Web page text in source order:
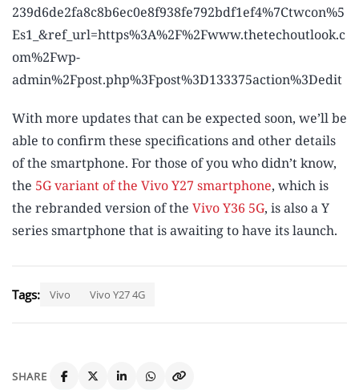
239d6de2fa8c8b6ec0e8f938fe792bdf1ef4%7Ctwcon%5
Es1_&ref_url=https%3A%2F%2Fwww.thetechoutlook.c
om%2Fwp-
admin%2Fpost.php%3Fpost%3D133375action%3Dedit
With more updates that can be expected soon, we’ll be
able to confirm these specifications and other details
of the smartphone. For those of you who didn’t know,
the 5G variant of the Vivo Y27 smartphone, which is
the rebranded version of the Vivo Y36 5G, is also a Y
series smartphone that is awaiting to have its launch.
Tags: Vivo Vivo Y27 4G
SHARE